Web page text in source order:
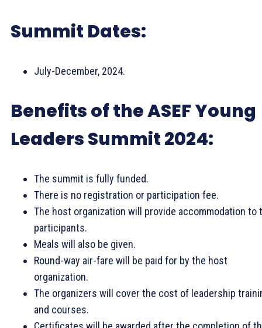
Summit Dates:
July-December, 2024.
Benefits of the ASEF Young
Leaders Summit 2024:
The summit is fully funded.
There is no registration or participation fee.
The host organization will provide accommodation to
participants.
Meals will also be given.
Round-way air-fare will be paid for by the host
organization.
The organizers will cover the cost of leadership
and courses.